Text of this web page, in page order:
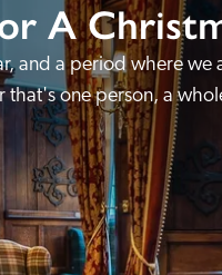
Trusted
A
and a period where we
that's one person, a